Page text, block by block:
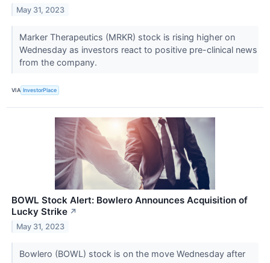
May 31, 2023
Marker Therapeutics (MRKR) stock is rising higher on
Wednesday as investors react to positive pre-clinical news
from the company.
VIA InvestorPlace
BOWL Stock Alert: Bowlero Announces Acquisition of
Lucky Strike ↗
May 31, 2023
Bowlero (BOWL) stock is on the move Wednesday after